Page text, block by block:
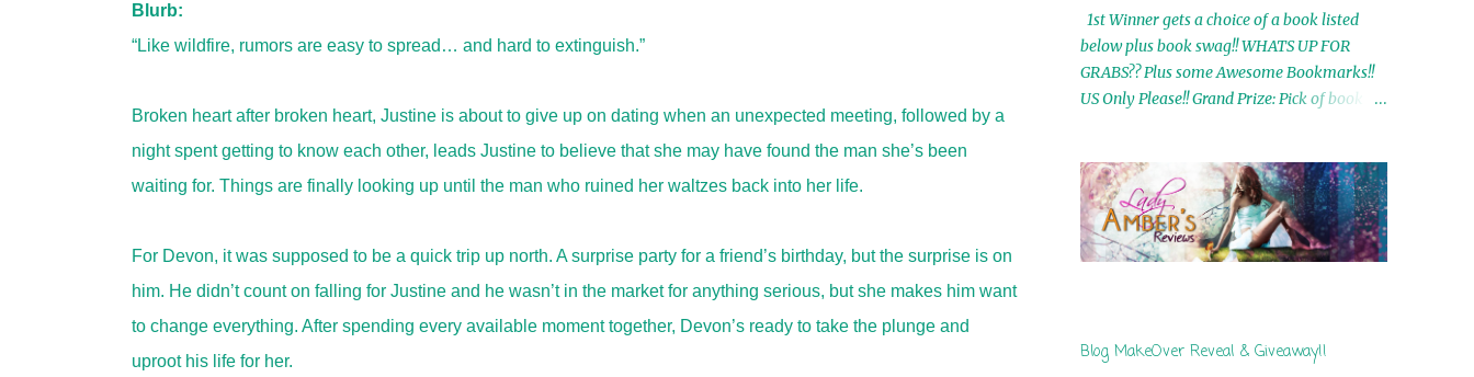
Blurb:
“Like wildfire, rumors are easy to spread… and hard to extinguish.”
Broken heart after broken heart, Justine is about to give up on dating when an unexpected meeting, followed by a
night spent getting to know each other, leads Justine to believe that she may have found the man she’s been
waiting for. Things are finally looking up until the man who ruined her waltzes back into her life.
For Devon, it was supposed to be a quick trip up north. A surprise party for a friend’s birthday, but the surprise is on
him. He didn’t count on falling for Justine and he wasn’t in the market for anything serious, but she makes him want
to change everything. After spending every available moment together, Devon’s ready to take the plunge and
uproot his life for her.
1st Winner gets a choice of a book listed
below plus book swag!! WHATS UP FOR
GRABS?? Plus some Awesome Bookmarks!!
US Only Please!! Grand Prize: Pick of book on
by Airicka Phoenix 4th Winner: Blood Magic
Ebook by Zoey Sweete 5th Winner:
Cornerstone Ebook By Misty Provencher
6th Winner: In My Dreams Ebook By Cameo
Ebook by Shannon Phoenix 10th
Blog MakeOver Reveal & Giveaway!!